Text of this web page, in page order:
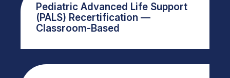
Pediatric Advanced Life Support
(PALS) Recertification —
Classroom-Based